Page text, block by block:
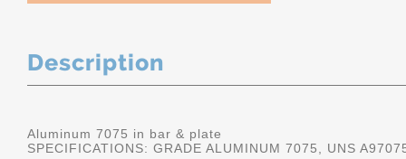
Description
Aluminum 7075 in bar & plate
SPECIFICATIONS: GRADE ALUMINUM 7075, UNS